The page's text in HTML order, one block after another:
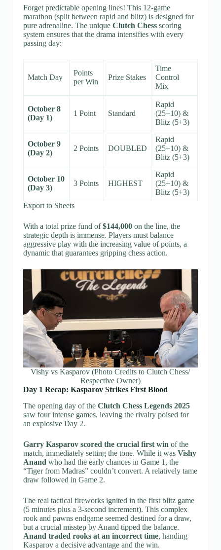
Forget predictable opening lines! This 12-game
marathon (split between rapid and blitz) is designed for
pure adrenaline. The unique Clutch Chessscoring
system ensures that the drama intensifies with every
passing day:
Match Day
Points
per Win
Prize Stakes
Time
Control
Mix
October 8
(Day 1)
1 Point Standard
Rapid
(25+10) &
Blitz (5+3)
October 9
(Day 2)
2 Points DOUBLED
Rapid
(25+10) &
Blitz (5+3)
October 10
(Day 3)
3 Points HIGHEST
Rapid
(25+10) &
Blitz (5+3)
Export to Sheets
With a total prize fund of$144,000on the line, the
strategic depth is immense. Players must balance
aggressive play with the increasing value of points, a
dynamic that guarantees gripping chess action.
Vishy vs Kasparov (Photo Credits to Clutch Chess/
Respective Owner)
Day 1 Recap: Kasparov Strikes First Blood
The opening day of the Clutch Chess Legends 2025
saw four intense games, leaving the rivalry poised for
an explosive Day 2.
Garry Kasparov scored the crucial first win of the
match, immediately setting the tone. While it was Vishy
Anand who had the early chances in Game 1, the
“Tiger from Madras” couldn’t convert. A relatively tame
draw followed in Game 2.
The real tactical fireworks ignited in the first blitz game
(5 minutes plus a 3-second increment). This complex
rook and pawns endgame seemed destined for a draw,
but a crucial misstep by Anand tipped the balance.
Anand traded rooks at an incorrect time, handing
Kasparov a decisive advantage and the win.